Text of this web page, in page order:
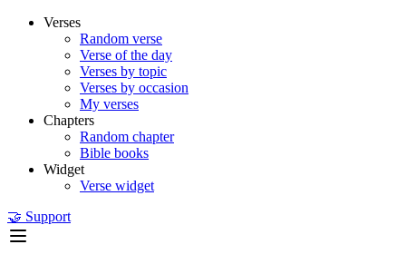
Verses
Random verse
Verse of the day
Verses by topic
Verses by occasion
My verses
Chapters
Random chapter
Bible books
Widget
Verse widget
🤝 Support